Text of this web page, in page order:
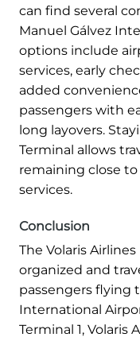
can find several
Manuel Gálvez
options include
services, early
added
passengers with
long layovers.
Terminal allows
remaining close
services.
Conclusion
The Volaris
organized and
passengers flying
International
Terminal 1, Volaris